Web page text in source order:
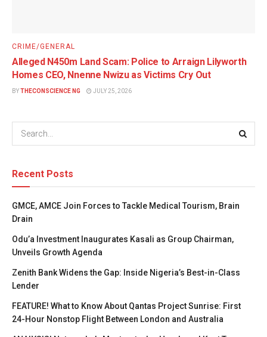
CRIME/GENERAL
Alleged N450m Land Scam: Police to Arraign Lilyworth
Homes CEO, Nnenne Nwizu as Victims Cry Out
BYTHECONSCIENCE NG JULY 25, 2026
Recent Posts
GMCE, AMCE Join Forces to Tackle Medical Tourism, Brain
Drain
Odu’a Investment Inaugurates Kasali as Group Chairman,
Unveils Growth Agenda
Zenith Bank Widens the Gap: Inside Nigeria’s Best-in-Class
Lender
FEATURE! What to Know About Qantas Project Sunrise: First
24-Hour Nonstop Flight Between London and Australia